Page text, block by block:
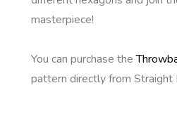
masterpiece!
You can purchase the
pattern directly from Straight